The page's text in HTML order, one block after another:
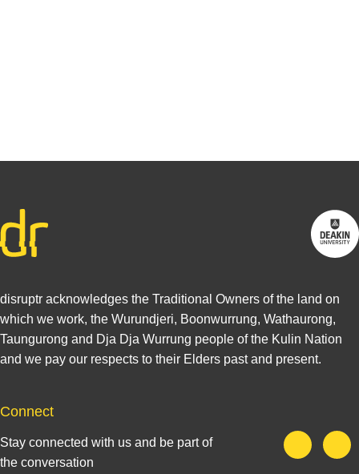
disruptr acknowledges the Traditional Owners of the land on
which we work, the Wurundjeri, Boonwurrung, Wathaurong,
Taungurong and Dja Dja Wurrung people of the Kulin Nation
and we pay our respects to their Elders past and present.
Connect
Stay connected with us and be part of
the conversation